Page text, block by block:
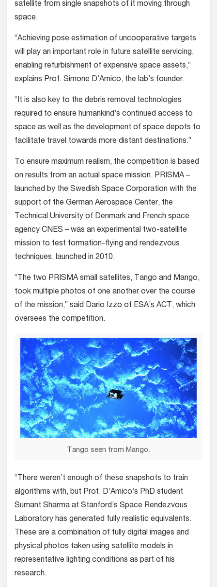
satellite from single snapshots of it moving through
space.
“Achieving pose estimation of uncooperative targets
will play an important role in future satellite servicing,
enabling refurbishment of expensive space assets,”
explains Prof. Simone D’Amico, the lab’s founder.
“It is also key to the debris removal technologies
required to ensure humankind’s continued access to
space as well as the development of space depots to
facilitate travel towards more distant destinations.”
To ensure maximum realism, the competition is based
on results from an actual space mission. PRISMA –
launched by the Swedish Space Corporation with the
support of the German Aerospace Center, the
Technical University of Denmark and French space
agency CNES – was an experimental two-satellite
mission to test formation-flying and rendezvous
techniques, launched in 2010.
“The two PRISMA small satellites, Tango and Mango,
took multiple photos of one another over the course
of the mission,” said Dario Izzo of ESA’s ACT, which
oversees the competition.
Tango seen from Mango.
“There weren’t enough of these snapshots to train
algorithms with, but Prof. D’Amico’s PhD student
Sumant Sharma at Stanford’s Space Rendezvous
Laboratory has generated fully realistic equivalents.
These are a combination of fully digital images and
physical photos taken using satellite models in
representative lighting conditions as part of his
research.